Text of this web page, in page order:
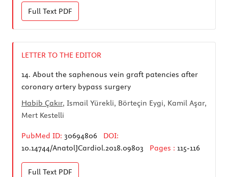
Full Text PDF
LETTER TO THE EDITOR
14. About the saphenous vein graft patencies after
coronary artery bypass surgery
Habib Çakır, Ismail Yürekli, Börteçin Eygi, Kamil Aşar,
Mert Kestelli
PubMed ID: 30694806
DOI:
10.14744/AnatolJCardiol.2018.09803
Pages : 115-116
Full Text PDF